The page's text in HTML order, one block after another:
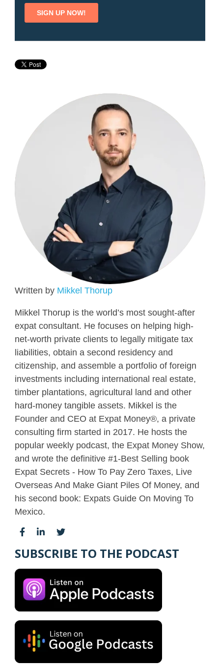
Written by Mikkel Thorup
Mikkel Thorup is the world’s most sought-after
expat consultant. He focuses on helping high-
net-worth private clients to legally mitigate tax
liabilities, obtain a second residency and
citizenship, and assemble a portfolio of foreign
investments including international real estate,
timber plantations, agricultural land and other
hard-money tangible assets. Mikkel is the
Founder and CEO at Expat Money®, a private
consulting firm started in 2017. He hosts the
popular weekly podcast, the Expat Money Show,
and wrote the definitive #1-Best Selling book
Expat Secrets - How To Pay Zero Taxes, Live
Overseas And Make Giant Piles Of Money, and
his second book: Expats Guide On Moving To
Mexico.
SUBSCRIBE TO THE PODCAST